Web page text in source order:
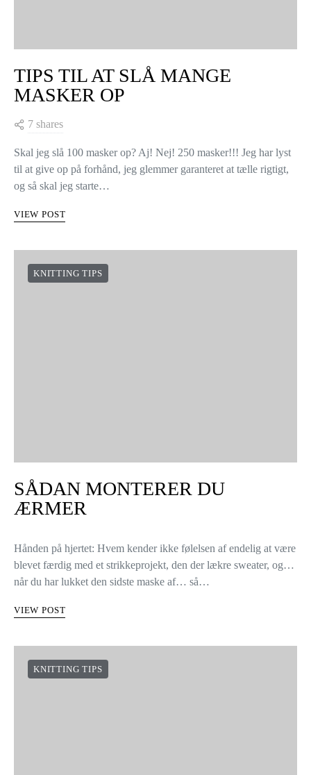
TIPS TIL AT SLÅ MANGE
MASKER OP
7 shares
Skal jeg slå 100 masker op? Aj! Nej! 250 masker!!! Jeg har lyst
til at give op på forhånd, jeg glemmer garanteret at tælle rigtigt,
og så skal jeg starte…
VIEW POST
KNITTING TIPS
SÅDAN MONTERER DU
ÆRMER
Hånden på hjertet: Hvem kender ikke følelsen af endelig at være
blevet færdig med et strikkeprojekt, den der lækre sweater, og…
når du har lukket den sidste maske af… så…
VIEW POST
KNITTING TIPS